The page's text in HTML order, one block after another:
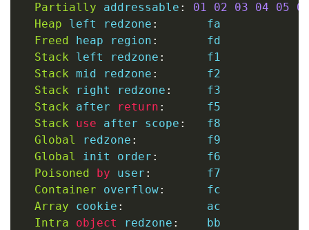
Partially addressable : 01 02 03 04 05
Heap left redzone :
       fa
Freed heap region :
       fd
Stack left redzone :
      f1
Stack mid redzone :
       f2
Stack right redzone :
     f3
Stack after return :
      f5
Stack
use after scope :
   f8
Global
redzone :
          f9
Global
init order :
       f6
Poisoned
by user :
        f7
Container overflow:
      fc
Array cookie :
            ac
Intra
object redzone :
    bb